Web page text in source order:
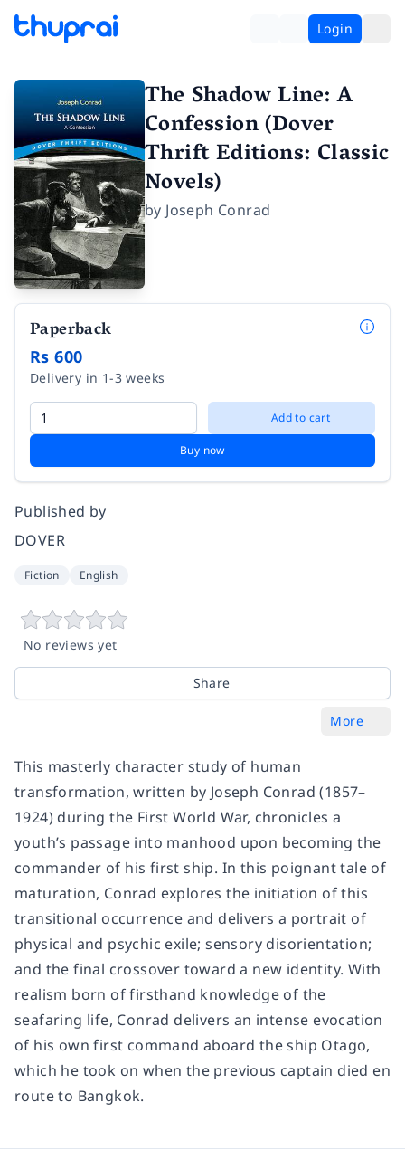
Login
The Shadow Line: A
Confession (Dover
Thrift Editions: Classic
Novels)
by Joseph Conrad
Paperback
Rs 600
Delivery in 1-3 weeks
Add to cart
Buy now
Published by
DOVER
Fiction English
No reviews yet
Share
More
This masterly character study of human
transformation, written by Joseph Conrad (1857–
1924) during the First World War, chronicles a
youth’s passage into manhood upon becoming the
commander of his first ship. In this poignant tale of
maturation, Conrad explores the initiation of this
transitional occurrence and delivers a portrait of
physical and psychic exile; sensory disorientation;
and the final crossover toward a new identity. With
realism born of firsthand knowledge of the
seafaring life, Conrad delivers an intense evocation
of his own first command aboard the ship Otago,
which he took on when the previous captain died en
route to Bangkok.